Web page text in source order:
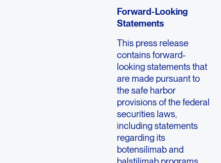
Forward-Looking
Statements
This press release
contains forward-
looking statements that
are made pursuant to
the safe harbor
provisions of the federal
securities laws,
including statements
regarding its
botensilimab and